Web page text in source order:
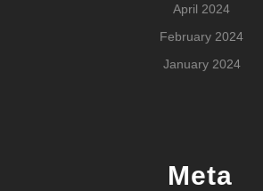
April 2024
February 2024
January 2024
Meta